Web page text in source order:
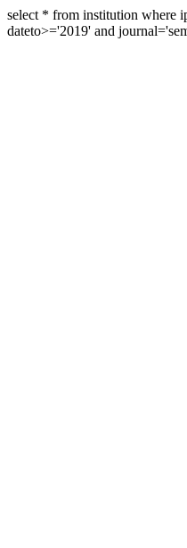
select * from institution where
dateto>='2019' and